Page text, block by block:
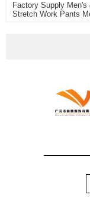
Factory Supply Men's
Stretch Work Pants